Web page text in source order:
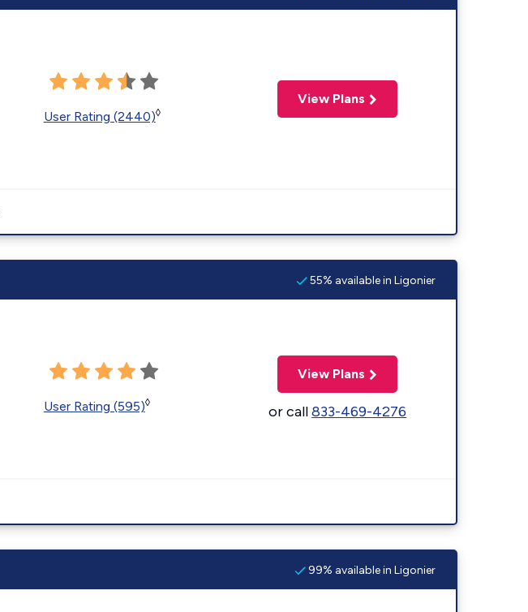
User Rating (2440)◊
View Plans
55% available in Ligonier
User Rating (595)◊
View Plans
or call833-469-4276
99% available in Ligonier